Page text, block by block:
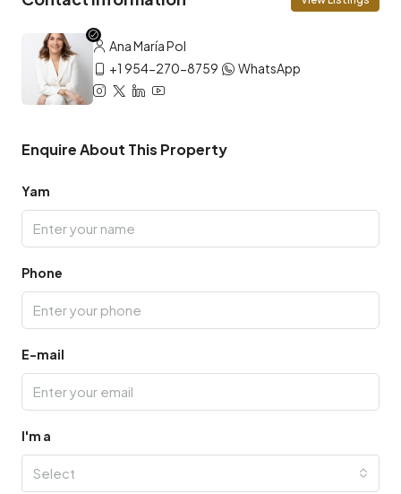
Ana María Pol
+1 954-270-8759
WhatsApp
Enquire About This Property
Yam
Phone
E-mail
I'm a
Select